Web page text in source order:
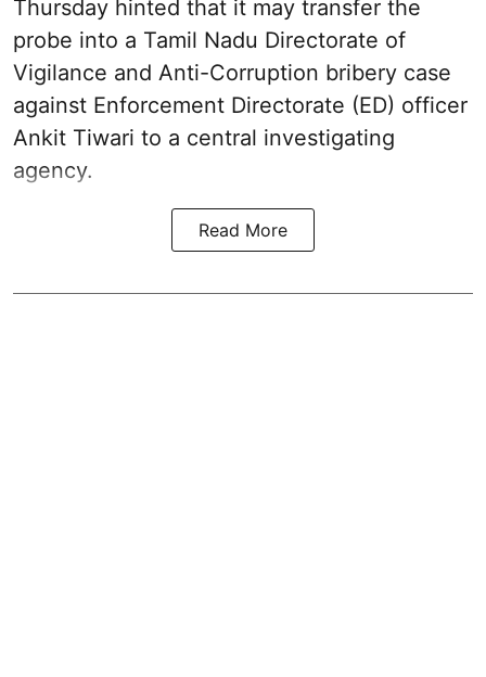
Thursday hinted that it may transfer the
probe into a Tamil Nadu Directorate of
Vigilance and Anti-Corruption bribery case
against Enforcement Directorate (ED) officer
Ankit Tiwari to a central investigating
agency.
Read More